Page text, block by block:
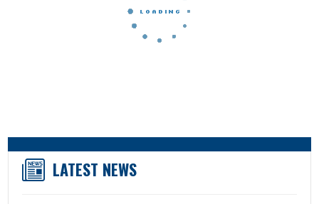
LATEST NEWS